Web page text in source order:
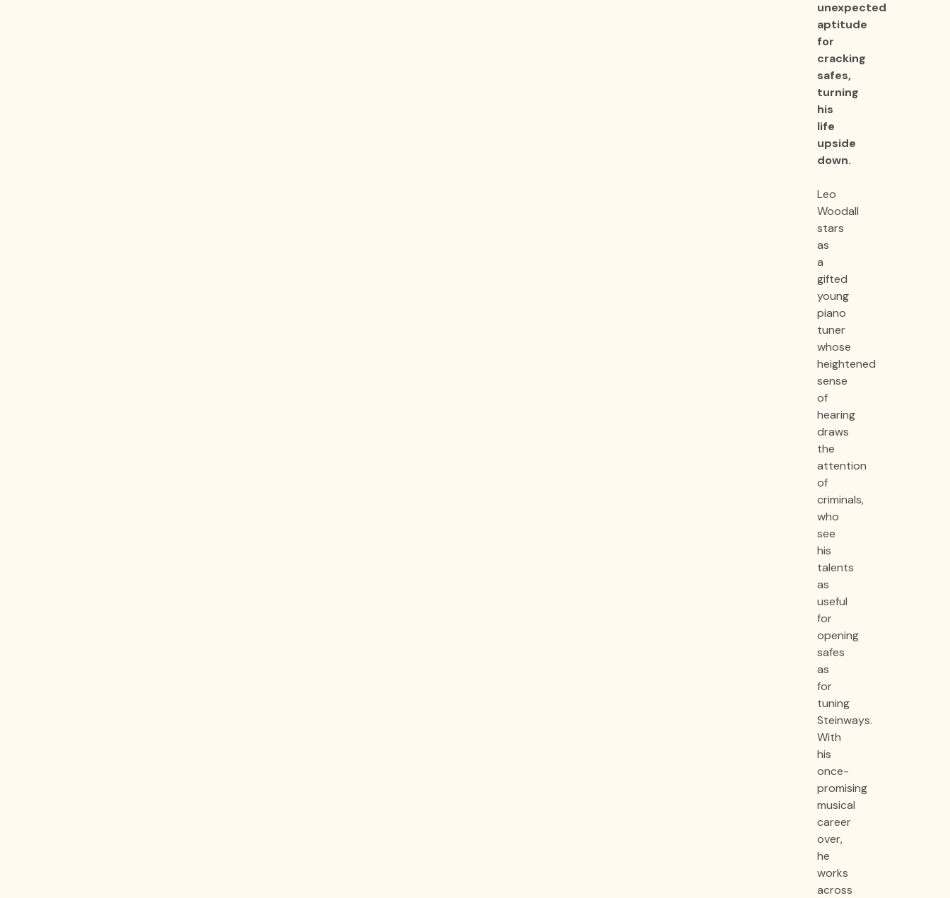
unexpected
aptitude
for
cracking
safes,
turning
his
life
upside
down.
Leo
Woodall
stars
as
a
gifted
young
piano
tuner
whose
heightened
sense
of
hearing
draws
the
attention
of
criminals,
who
see
his
talents
as
useful
for
opening
safes
as
for
tuning
Steinways.
With
his
once-
promising
musical
career
over,
he
works
across